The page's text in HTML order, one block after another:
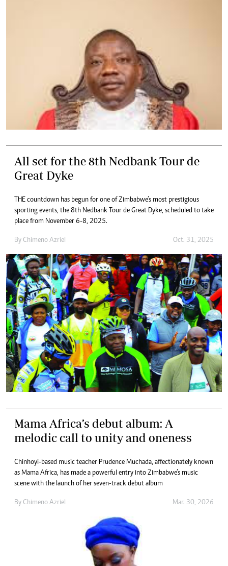
All set for the 8th Nedbank Tour de
Great Dyke
THE countdown has begun for one of Zimbabwe’s most prestigious
sporting events, the 8th Nedbank Tour de Great Dyke, scheduled to take
place from November 6-8, 2025.
By Chimeno Azriel Oct. 31, 2025
Mama Africa’s debut album: A
melodic call to unity and oneness
Chinhoyi-based music teacher Prudence Muchada, affectionately known
as Mama Africa, has made a powerful entry into Zimbabwe’s music
scene with the launch of her seven-track debut album
By Chimeno Azriel Mar. 30, 2026